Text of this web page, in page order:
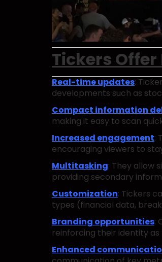
Tickers
Real-time updates:
developments such as
Compact information
making it easy to scan
Increased engagement:
encouraging viewers to
Multitasking: They allow
providing secondary
Customization: Tickers
types (financial data,
Branding opportunities:
reinforcing their identity
Enhanced